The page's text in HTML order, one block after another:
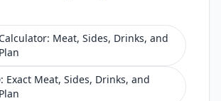
Meat, Sides, Drinks, and
Exact Meat, Sides, Drinks, and